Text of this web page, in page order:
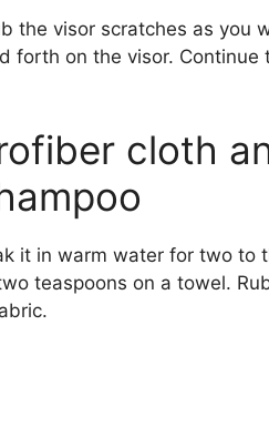
the visor scratches as you
forth on the visor. Continue
cloth
it in warm water for two to
teaspoons on a towel.